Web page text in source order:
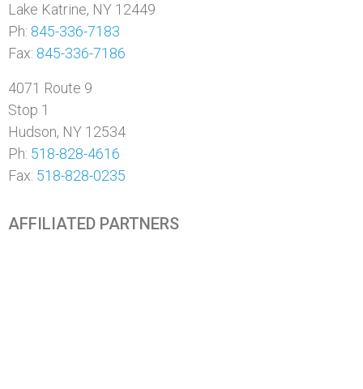
Lake Katrine, NY 12449
Ph: 845-336-7183
Fax: 845-336-7186
4071 Route 9
Stop 1
Hudson, NY 12534
Ph: 518-828-4616
Fax: 518-828-0235
AFFILIATED PARTNERS